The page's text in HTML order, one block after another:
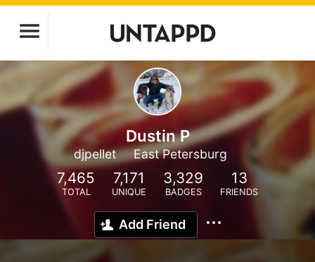
Dustin P
djpellet East Petersburg
7,465
TOTAL
7,171
UNIQUE
3,329
BADGES
13
FRIENDS
Add Friend